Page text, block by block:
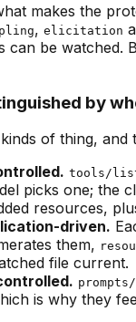
makes the
, elicitation
can be
by
of thing,
tools/
picks one; the
resources,
driven.
them,
file current.
is why they